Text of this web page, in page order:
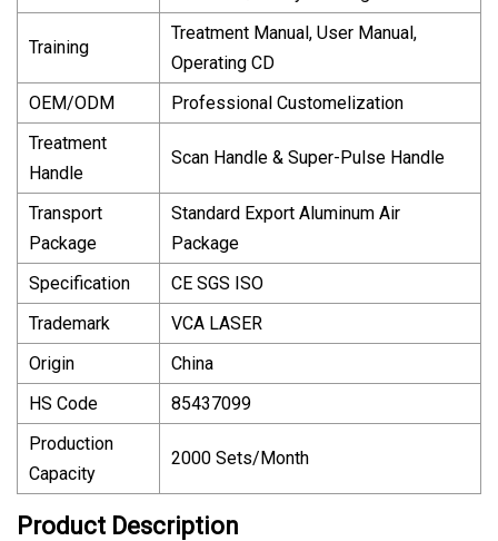
Training
Treatment Manual, User Manual,
Operating CD
OEM/ODM
Professional Customelization
Treatment
Handle
Scan Handle & Super-Pulse Handle
Transport
Package
Standard Export Aluminum Air
Package
Specification
CE SGS ISO
Trademark
VCA LASER
Origin
China
HS Code
85437099
Production
Capacity
2000 Sets/Month
Product Description